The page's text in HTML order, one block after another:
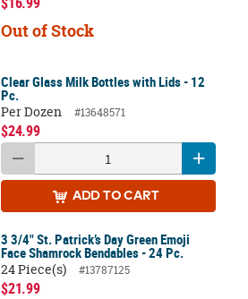
Out of Stock
Clear Glass Milk Bottles with Lids - 12
Pc.
Per Dozen
#13648571
$24.99
ADD TO CART
3 3/4" St. Patrick’s Day Green Emoji
Face Shamrock Bendables - 24 Pc.
24 Piece(s)
#13787125
$21.99